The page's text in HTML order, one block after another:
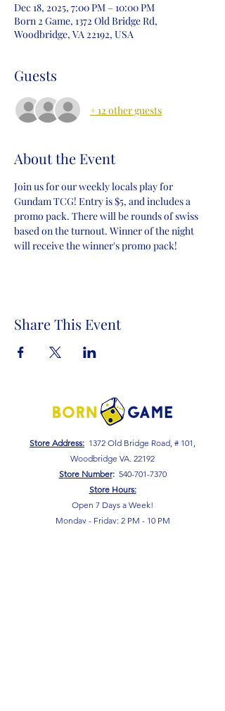
Dec 18, 2025, 7:00 PM – 10:00 PM
Born 2 Game, 1372 Old Bridge Rd,
Woodbridge, VA 22192, USA
Guests
+ 12 other guests
About the Event
Join us for our weekly locals play for
Gundam TCG! Entry is $5, and includes a
promo pack. There will be rounds of swiss
based on the turnout. Winner of the night
will receive the winner's promo pack!
Share This Event
Store Address: 1372 Old Bridge Road, # 101,
Woodbridge VA. 22192
Store Number: 540-701-7370
Store Hours:
Open 7 Days a Week!
Monday - Friday: 2 PM - 10 PM